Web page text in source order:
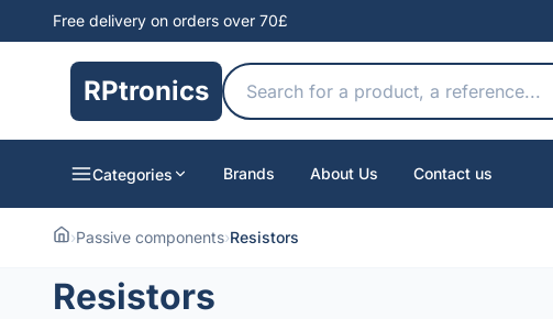
Free delivery on orders over 70£
RPtronics
Categories Brands About Us Contact us
›Passive components›Resistors
Resistors